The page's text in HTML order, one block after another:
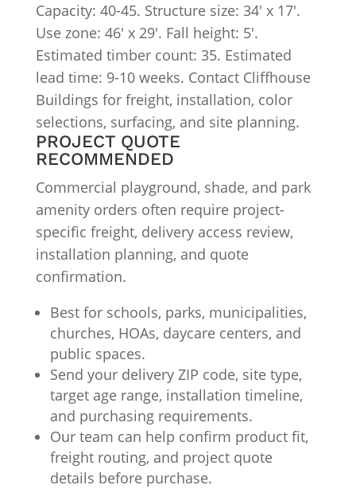
Capacity: 40-45. Structure size: 34′ x 17′.
Use zone: 46′ x 29′. Fall height: 5′.
Estimated timber count: 35. Estimated
lead time: 9-10 weeks. Contact Cliffhouse
Buildings for freight, installation, color
selections, surfacing, and site planning.
PROJECT QUOTE
RECOMMENDED
Commercial playground, shade, and park
amenity orders often require project-
specific freight, delivery access review,
installation planning, and quote
confirmation.
Best for schools, parks, municipalities,
churches, HOAs, daycare centers, and
public spaces.
Send your delivery ZIP code, site type,
target age range, installation timeline,
and purchasing requirements.
Our team can help confirm product fit,
freight routing, and project quote
details before purchase.